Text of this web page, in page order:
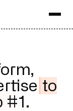
to
#1.